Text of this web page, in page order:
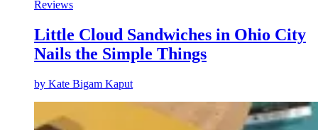
Reviews
Little Cloud Sandwiches in Ohio City
Nails the Simple Things
by Kate Bigam Kaput